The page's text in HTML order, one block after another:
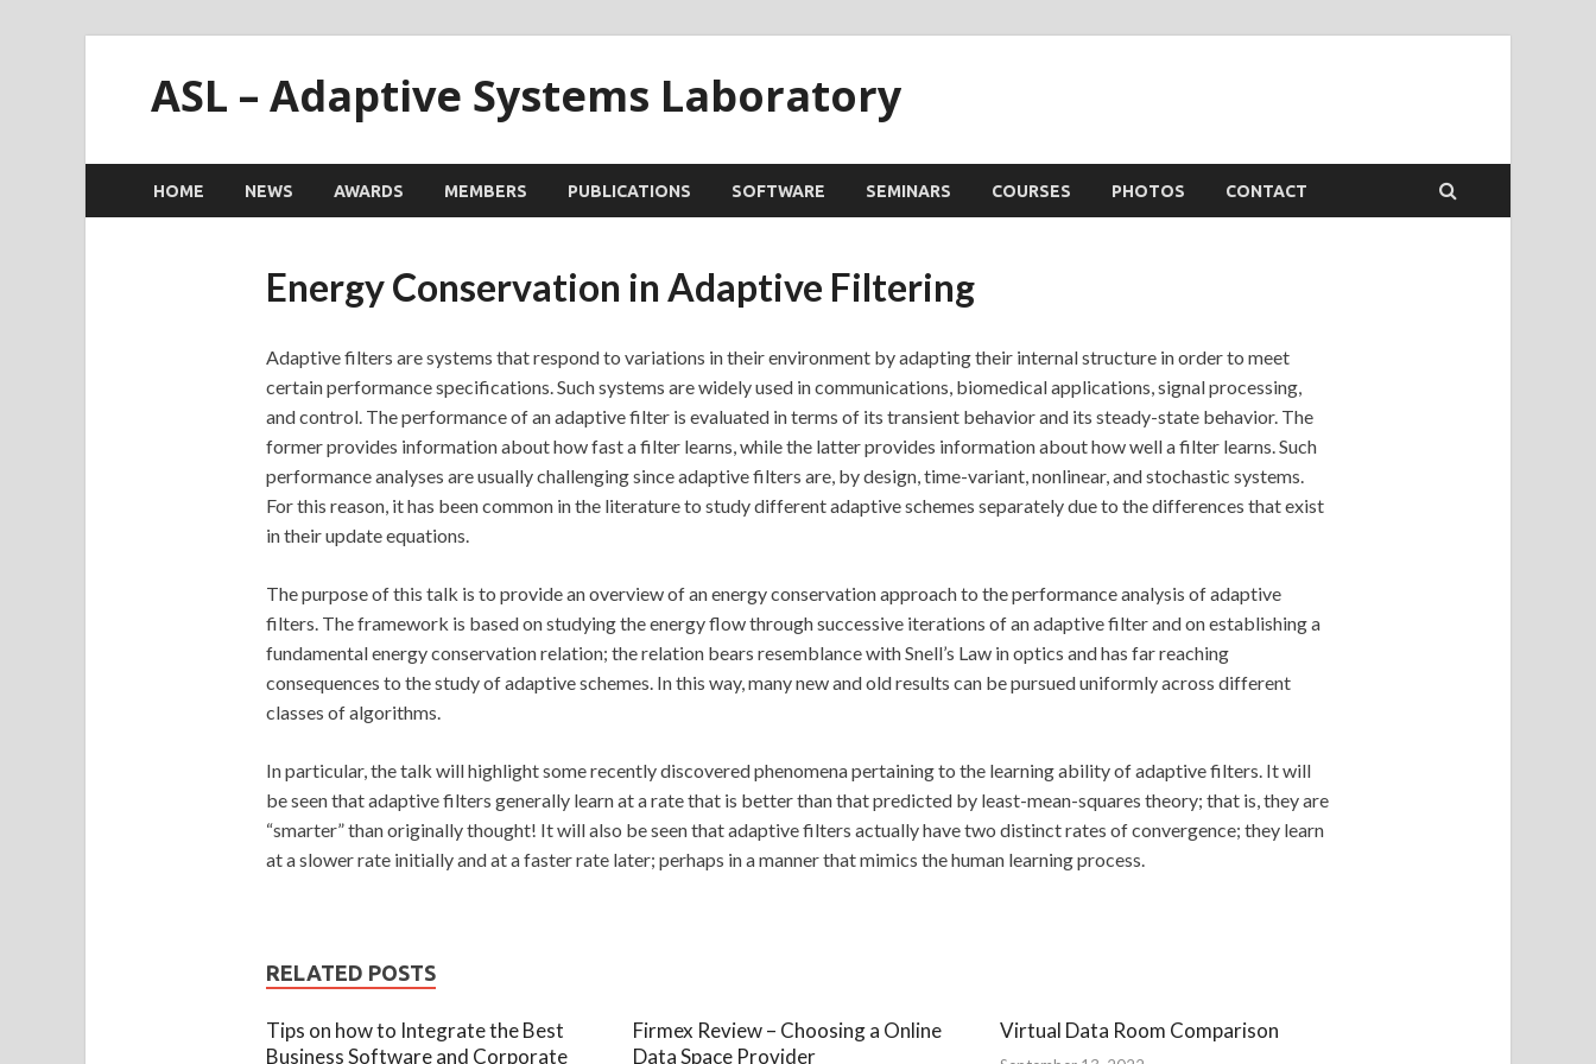
ASL – Adaptive Systems Laboratory
HOME NEWS AWARDS MEMBERS PUBLICATIONS SOFTWARE SEMINARS COURSES PHOTOS CONTACT
Energy Conservation in Adaptive Filtering
Adaptive filters are systems that respond to variations in their environment by adapting their internal structure in order to meet
certain performance specifications. Such systems are widely used in communications, biomedical applications, signal processing,
and control. The performance of an adaptive filter is evaluated in terms of its transient behavior and its steady-state behavior. The
former provides information about how fast a filter learns, while the latter provides information about how well a filter learns. Such
performance analyses are usually challenging since adaptive filters are, by design, time-variant, nonlinear, and stochastic systems.
For this reason, it has been common in the literature to study different adaptive schemes separately due to the differences that exist
in their update equations.
The purpose of this talk is to provide an overview of an energy conservation approach to the performance analysis of adaptive
filters. The framework is based on studying the energy flow through successive iterations of an adaptive filter and on establishing a
fundamental energy conservation relation; the relation bears resemblance with Snell’s Law in optics and has far reaching
consequences to the study of adaptive schemes. In this way, many new and old results can be pursued uniformly across different
classes of algorithms.
In particular, the talk will highlight some recently discovered phenomena pertaining to the learning ability of adaptive filters. It will
be seen that adaptive filters generally learn at a rate that is better than that predicted by least-mean-squares theory; that is, they are
“smarter” than originally thought! It will also be seen that adaptive filters actually have two distinct rates of convergence; they learn
at a slower rate initially and at a faster rate later; perhaps in a manner that mimics the human learning process.
RELATED POSTS
Tips on how to Integrate the Best
Business Software and Corporate
Firmex Review – Choosing a Online
Data Space Provider
Virtual Data Room Comparison